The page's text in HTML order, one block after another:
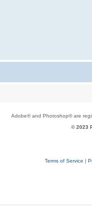
Adobe® and Photoshop® are
© 2023
Terms of Service |